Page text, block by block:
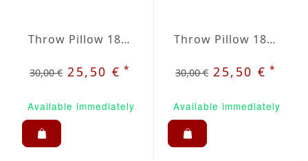
Throw Pillow 18x18 inches Brown
30,00 € 25,50 €*
Available immediately
Throw Pillow 18x18 inches Dark Green
30,00 € 25,50 €*
Available immediately